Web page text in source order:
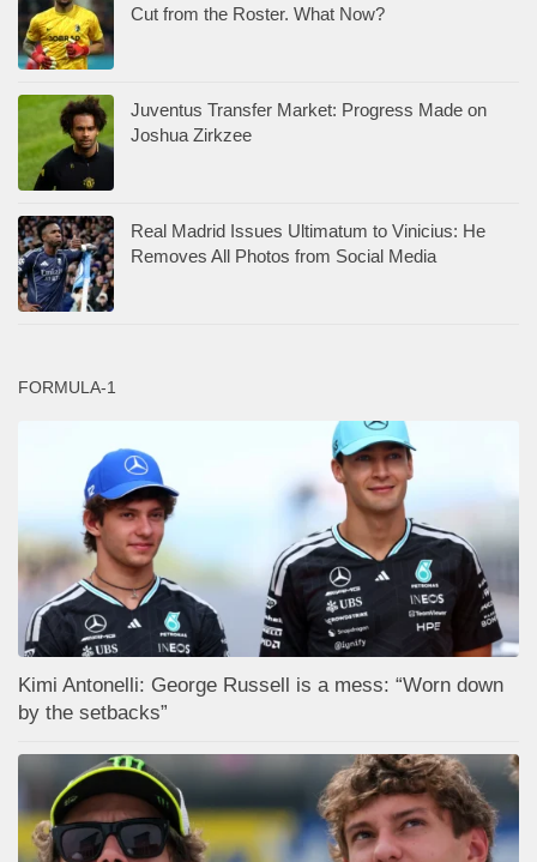
Cut from the Roster. What Now?
Juventus Transfer Market: Progress Made on
Joshua Zirkzee
Real Madrid Issues Ultimatum to Vinicius: He
Removes All Photos from Social Media
FORMULA-1
Kimi Antonelli: George Russell is a mess: “Worn down
by the setbacks”